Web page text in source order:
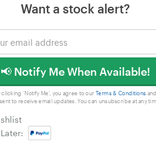
Want a stock alert?
📢 Notify Me When Available!
clicking 'Notify Me', you agree to our Terms & Conditions and
to receive email updates. You can unsubscribe at any